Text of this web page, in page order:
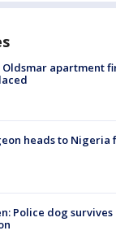
Oldsmar apartment
heads to Nigeria
Police dog survives